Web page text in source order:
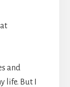
and
life. But I